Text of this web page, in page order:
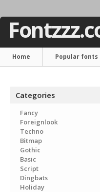
Home Popular fonts
Categories
Fancy
Foreignlook
Techno
Bitmap
Gothic
Basic
Script
Dingbats
Holiday